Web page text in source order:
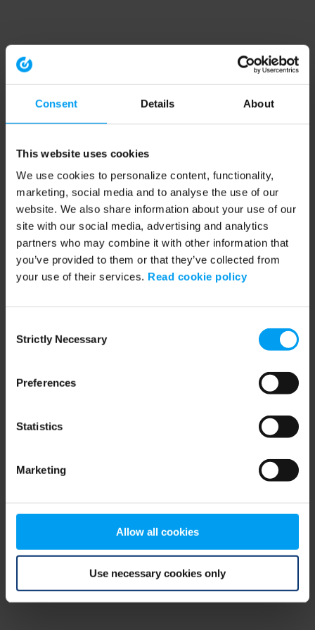
Consent Details About
This website uses cookies
We use cookies to personalize content, functionality,
marketing, social media and to analyse the use of our
website. We also share information about your use of our
site with our social media, advertising and analytics
partners who may combine it with other information that
you’ve provided to them or that they’ve collected from
your use of their services. Read cookie policy
Selection
Strictly Necessary
Preferences
Statistics
Marketing
Allow all cookies
Use necessary cookies only